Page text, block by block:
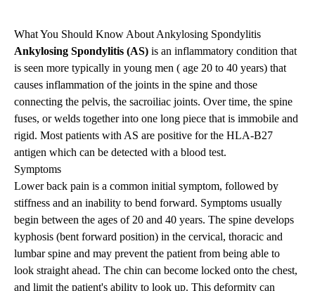
What You Should Know About Ankylosing Spondylitis
Ankylosing Spondylitis (AS) is an inflammatory condition that
is seen more typically in young men ( age 20 to 40 years) that
causes inflammation of the joints in the spine and those
connecting the pelvis, the sacroiliac joints. Over time, the spine
fuses, or welds together into one long piece that is immobile and
rigid. Most patients with AS are positive for the HLA-B27
antigen which can be detected with a blood test.
Symptoms
Lower back pain is a common initial symptom, followed by
stiffness and an inability to bend forward. Symptoms usually
begin between the ages of 20 and 40 years. The spine develops
kyphosis (bent forward position) in the cervical, thoracic and
lumbar spine and may prevent the patient from being able to
look straight ahead. The chin can become locked onto the chest,
and limit the patient's ability to look up. This deformity can